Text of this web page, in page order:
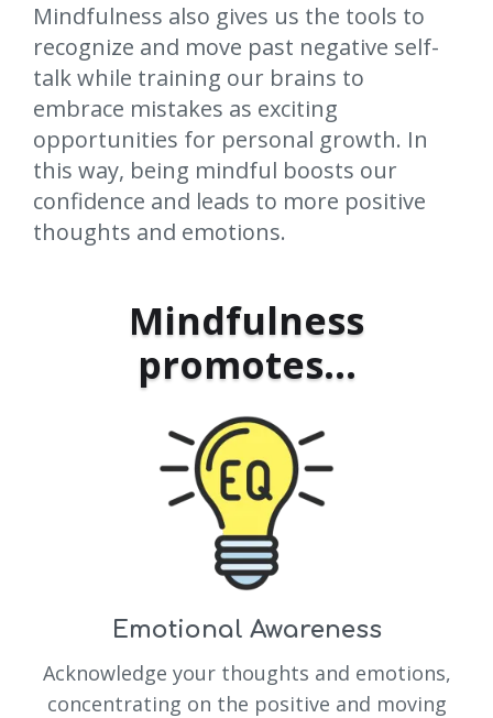
Mindfulness also gives us the tools to
recognize and move past negative self-
talk while training our brains to
embrace mistakes as exciting
opportunities for personal growth. In
this way, being mindful boosts our
confidence and leads to more positive
thoughts and emotions.
Mindfulness
promotes...
Emotional Awareness
Acknowledge your thoughts and emotions,
concentrating on the positive and moving